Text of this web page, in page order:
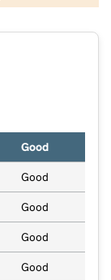
Good
Good
Good
Good
Good